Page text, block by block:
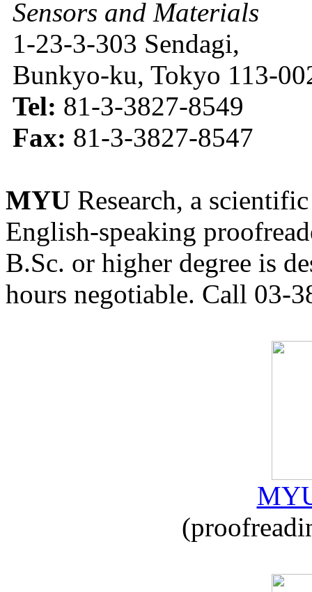
Sensors and Materials
1-23-3-303 Sendagi,
Bunkyo-ku, Tokyo 113-
Tel: 81-3-3827-8549
Fax: 81-3-3827-8547
MYU Research, a
English-speaking
B.Sc. or higher degree is
hours negotiable. Call 03-